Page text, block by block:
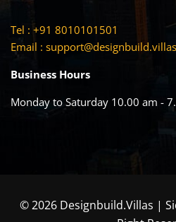
Tel : +91 8010101501
Email : support@designbuild.villas
Business Hours
Monday to Saturday 10.00 am -
© 2026 Designbuild.Villas |